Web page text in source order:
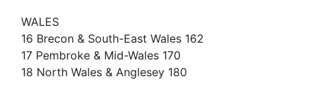
WALES
16 Brecon & South-East Wales 162
17 Pembroke & Mid-Wales 170
18 North Wales & Anglesey 180